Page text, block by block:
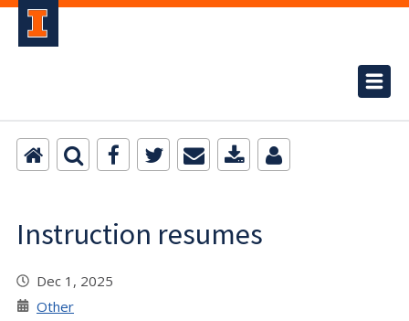
Instruction resumes
Dec 1, 2025
Other